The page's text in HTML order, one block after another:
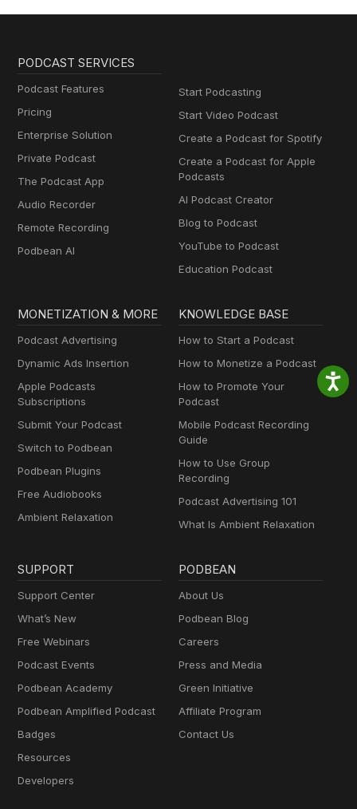
PODCAST SERVICES
Podcast Features
Pricing
Enterprise Solution
Private Podcast
The Podcast App
Audio Recorder
Remote Recording
Podbean AI
Start Podcasting
Start Video Podcast
Create a Podcast for Spotify
Create a Podcast for Apple
Podcasts
AI Podcast Creator
Blog to Podcast
YouTube to Podcast
Education Podcast
MONETIZATION & MORE
Podcast Advertising
Dynamic Ads Insertion
Apple Podcasts
Subscriptions
Submit Your Podcast
Switch to Podbean
Podbean Plugins
Free Audiobooks
Ambient Relaxation
KNOWLEDGE BASE
How to Start a Podcast
How to Monetize a Podcast
How to Promote Your
Podcast
Mobile Podcast Recording
Guide
How to Use Group
Recording
Podcast Advertising 101
What Is Ambient Relaxation
SUPPORT
Support Center
What’s New
Free Webinars
Podcast Events
Podbean Academy
Podbean Amplified Podcast
Badges
Resources
Developers
PODBEAN
About Us
Podbean Blog
Careers
Press and Media
Green Initiative
Affiliate Program
Contact Us